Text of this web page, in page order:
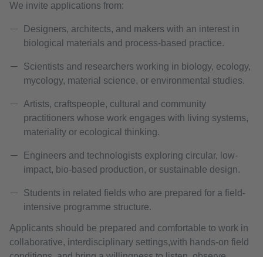
We invite applications from:
Designers, architects, and makers with an interest in
biological materials and process-based practice.
Scientists and researchers working in biology, ecology,
mycology, material science, or environmental studies.
Artists, craftspeople, cultural and community
practitioners whose work engages with living systems,
materiality or ecological thinking.
Engineers and technologists exploring circular, low-
impact, bio-based production, or sustainable design.
Students in related fields who are prepared for a field-
intensive programme structure.
Applicants should be prepared and comfortable to work in
collaborative, interdisciplinary settings,with hands-on field